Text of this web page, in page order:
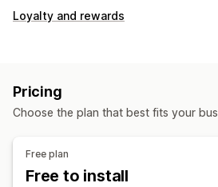
Commission options
Tiered benefits
Achievement tracking
Auto-tracking
Bulk link generation
Loyalty and rewards
Rewards you can offer
Pricing
Choose the plan that best fits your
Free plan
Free to install